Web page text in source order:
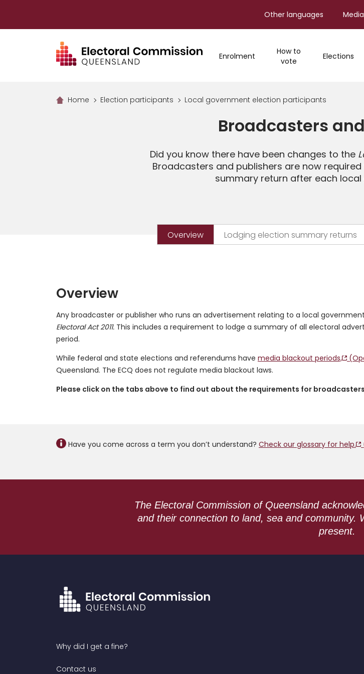
main
Other languages Media
Enrolment
How to
vote
Elections
Home Election participants Local government election participants
Broadcasters
Did you know there have been changes to the
Broadcasters and publishers are now
summary return after each
Overview Lodging election summary returns
Overview
Any broadcaster or publisher who runs an advertisement relating to a local
Electoral Act 2011. This includes a requirement to lodge a summary of all electoral
period.
While federal and state elections and referendums have media blackout periods,
Queensland. The ECQ does not regulate media blackout laws.
Please click on the tabs above to find out about the requirements for
Have you come across a term you don’t understand? Check our glossary for help.
The Electoral Commission of Queensland
and their connection to land, sea and community.
present.
Why did I get a fine?
Contact us